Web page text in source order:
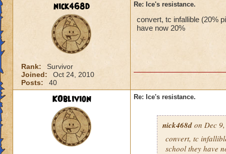
nick468d
Rank:
Survivor
Joined:
Oct 24, 2010
Posts:
40
Re: Ice's resistance.
convert, tc infallible (20%
have now 20%
KOblivion Re: Ice's resistance.
nick468d on Dec
convert, tc
school they have